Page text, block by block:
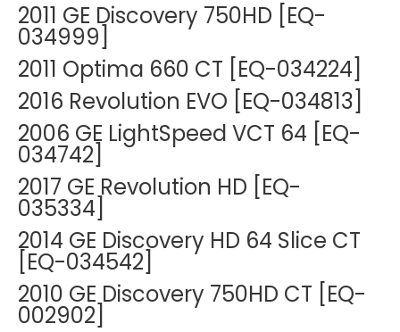
2011 GE Discovery 750HD [EQ-
034999]
2011 Optima 660 CT [EQ-034224]
2016 Revolution EVO [EQ-034813]
2006 GE LightSpeed VCT 64 [EQ-
034742]
2017 GE Revolution HD [EQ-
035334]
2014 GE Discovery HD 64 Slice CT
[EQ-034542]
2010 GE Discovery 750HD CT [EQ-
002902]